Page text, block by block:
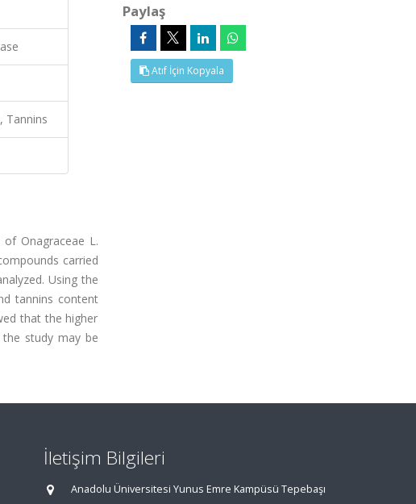
Tannins
Onagraceae L.
carried
Using the
tannins content
that the higher
study may be
Paylaş
Atıf İçin Kopyala
İletişim Bilgileri
Anadolu Üniversitesi Yunus Emre Kampüsü Tepebaşı